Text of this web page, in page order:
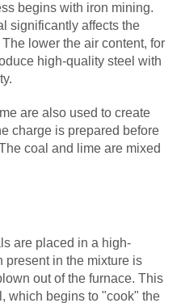
begins with iron mining.
significantly affects the
lower the air content, for
high-quality steel with
are also used to create
charge is prepared before
coal and lime are mixed
are placed in a high-
present in the mixture is
out of the furnace. This
which begins to "cook" the